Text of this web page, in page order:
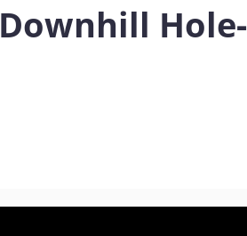
Downhill